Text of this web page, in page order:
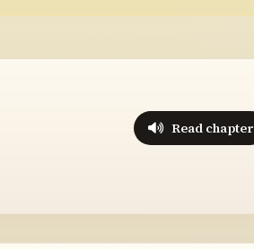
Read chapter